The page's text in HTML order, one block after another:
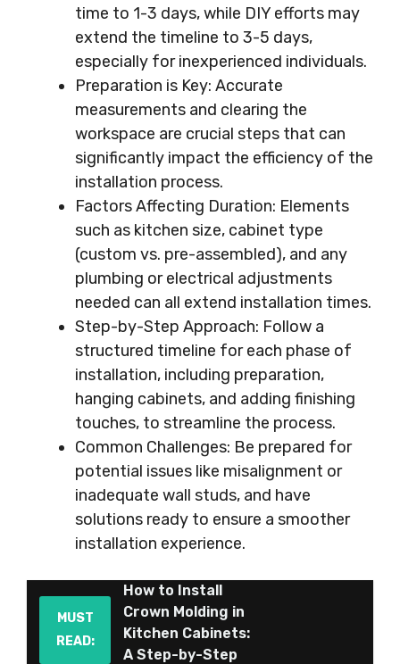
time to 1-3 days, while DIY efforts may
extend the timeline to 3-5 days,
especially for inexperienced individuals.
Preparation is Key: Accurate
measurements and clearing the
workspace are crucial steps that can
significantly impact the efficiency of the
installation process.
Factors Affecting Duration: Elements
such as kitchen size, cabinet type
(custom vs. pre-assembled), and any
plumbing or electrical adjustments
needed can all extend installation times.
Step-by-Step Approach: Follow a
structured timeline for each phase of
installation, including preparation,
hanging cabinets, and adding finishing
touches, to streamline the process.
Common Challenges: Be prepared for
potential issues like misalignment or
inadequate wall studs, and have
solutions ready to ensure a smoother
installation experience.
MUST
READ:
How to Install
Crown Molding in
Kitchen Cabinets:
A Step-by-Step